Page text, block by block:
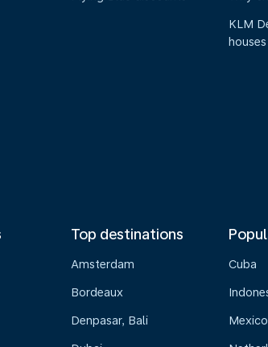
KLM
houses
Top destinations
Amsterdam
Bordeaux
Denpasar, Bali
Cuba
Mexico